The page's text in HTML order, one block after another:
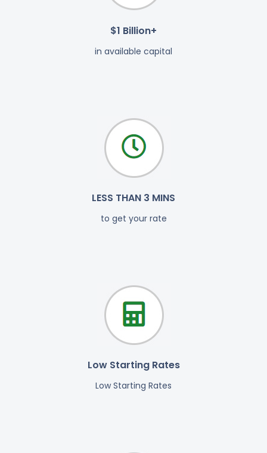
$1 Billion+
in available capital
LESS THAN 3 MINS
to get your rate
Low Starting Rates
Low Starting Rates